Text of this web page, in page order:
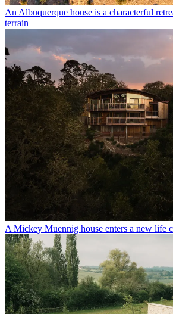
An Albuquerque house is a characterful
terrain
A Mickey Muennig house enters a new life